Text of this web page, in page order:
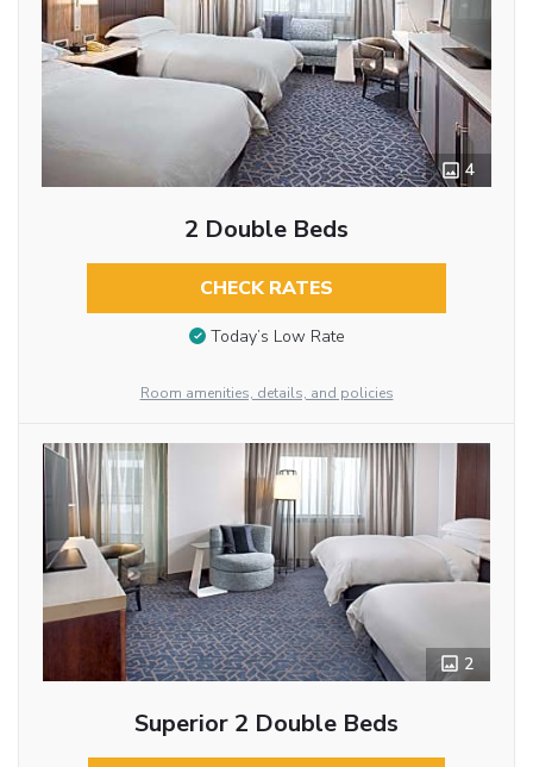
4
2 Double Beds
CHECK RATES
Today’s Low Rate
Room amenities, details, and policies
2
Superior 2 Double Beds